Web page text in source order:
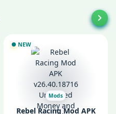
NEW
Mods
Rebel Racing Mod APK